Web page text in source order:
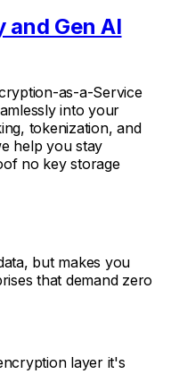
Gen AI
as-a-Service
into your
tokenization, and
help you stay
no key storage
but makes you
that demand zero
layer it's